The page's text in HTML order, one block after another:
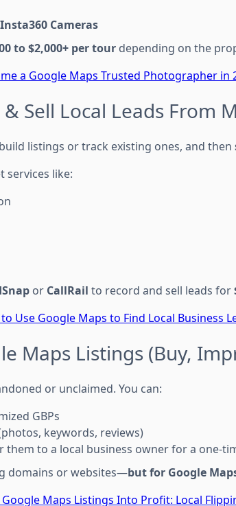
Insta360 Cameras
to $2,000+ per tour depending on the
a Google Maps Trusted Photographer in
Sell Local Leads From
listings or track existing ones, and then
services like:
or CallRail to record and sell leads for
Use Google Maps to Find Local Business
Maps Listings (Buy,
or unclaimed. You can:
GBPs
keywords, reviews)
them to a local business owner for a one-
domains or websites—but for Google
Maps Listings Into Profit: Local